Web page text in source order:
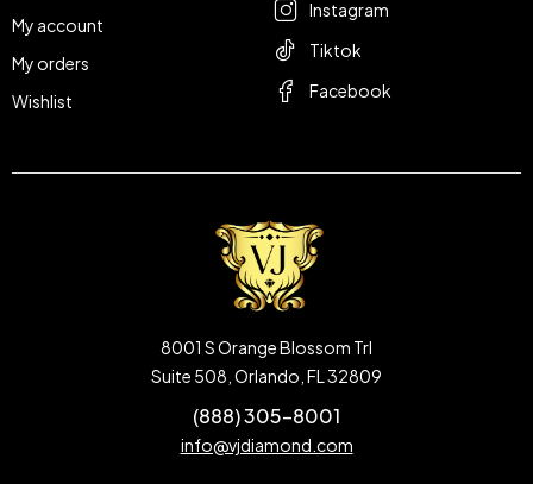
My account
My orders
Wishlist
Instagram
Tiktok
Facebook
8001 S Orange Blossom Trl
Suite 508, Orlando, FL 32809
(888) 305-8001
info@vjdiamond.com